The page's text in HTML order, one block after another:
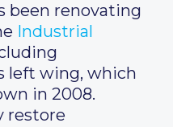
been renovating
Industrial
left wing, which
in 2008.
restore